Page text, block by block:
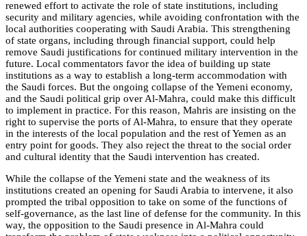
renewed effort to activate the role of state institutions, including
security and military agencies, while avoiding confrontation with the
local authorities cooperating with Saudi Arabia. This strengthening
of state organs, including through financial support, could help
remove Saudi justifications for continued military intervention in the
future. Local commentators favor the idea of building up state
institutions as a way to establish a long-term accommodation with
the Saudi forces. But the ongoing collapse of the Yemeni economy,
and the Saudi political grip over Al-Mahra, could make this difficult
to implement in practice. For this reason, Mahris are insisting on the
right to supervise the ports of Al-Mahra, to ensure that they operate
in the interests of the local population and the rest of Yemen as an
entry point for goods. They also reject the threat to the social order
and cultural identity that the Saudi intervention has created.
While the collapse of the Yemeni state and the weakness of its
institutions created an opening for Saudi Arabia to intervene, it also
prompted the tribal opposition to take on some of the functions of
self-governance, as the last line of defense for the community. In this
way, the opposition to the Saudi presence in Al-Mahra could